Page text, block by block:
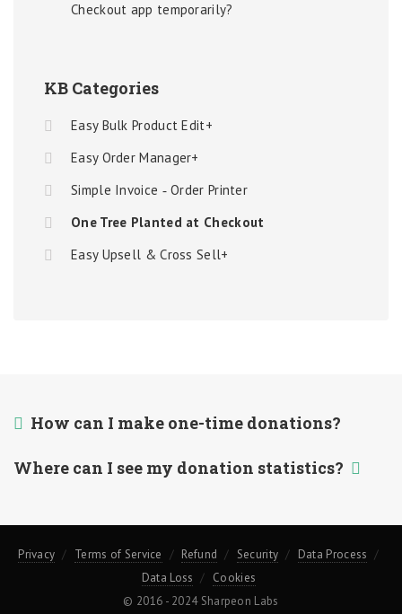
Checkout app temporarily?
KB Categories
Easy Bulk Product Edit+
Easy Order Manager+
Simple Invoice ‑ Order Printer
One Tree Planted at Checkout
Easy Upsell & Cross Sell+
How can I make one-time donations?
Where can I see my donation statistics?
Privacy Terms of Service Refund Security
Data Process
Data Loss
Cookies
© 2016 - 2024 Sharpeon Labs